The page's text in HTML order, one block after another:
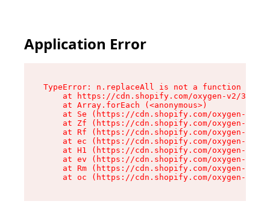
Application Error
TypeError: n.replaceAll is not a function
at https://cdn.shopify.com/oxygen-v2/
    at Array.forEach (<anonymous>)
at Se (https://cdn.shopify.com/oxygen-v2/
at Zf (https://cdn.shopify.com/oxygen-v2/
at Rf (https://cdn.shopify.com/oxygen-v2/
at ec (https://cdn.shopify.com/oxygen-v2/
at H1 (https://cdn.shopify.com/oxygen-v2/
at ev (https://cdn.shopify.com/oxygen-v2/
at Rm (https://cdn.shopify.com/oxygen-v2/
at oc (https://cdn.shopify.com/oxygen-v2/